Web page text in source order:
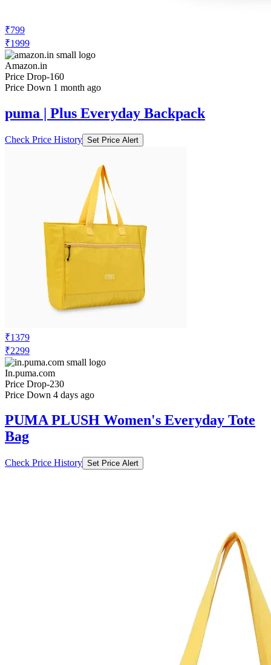
₹799
₹1999
Amazon.in
Price Drop-160
Price Down 1 month ago
puma | Plus Everyday Backpack
Check Price History Set Price Alert
₹1379
₹2299
In.puma.com
Price Drop-230
Price Down 4 days ago
PUMA PLUSH Women's Everyday Tote
Bag
Check Price History Set Price Alert